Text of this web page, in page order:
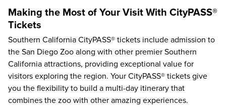
Making the Most of Your Visit With CityPASS®
Tickets
Southern California CityPASS® tickets include admission to
the San Diego Zoo along with other premier Southern
California attractions, providing exceptional value for
visitors exploring the region. Your CityPASS® tickets give
you the flexibility to build a multi-day itinerary that
combines the zoo with other amazing experiences.